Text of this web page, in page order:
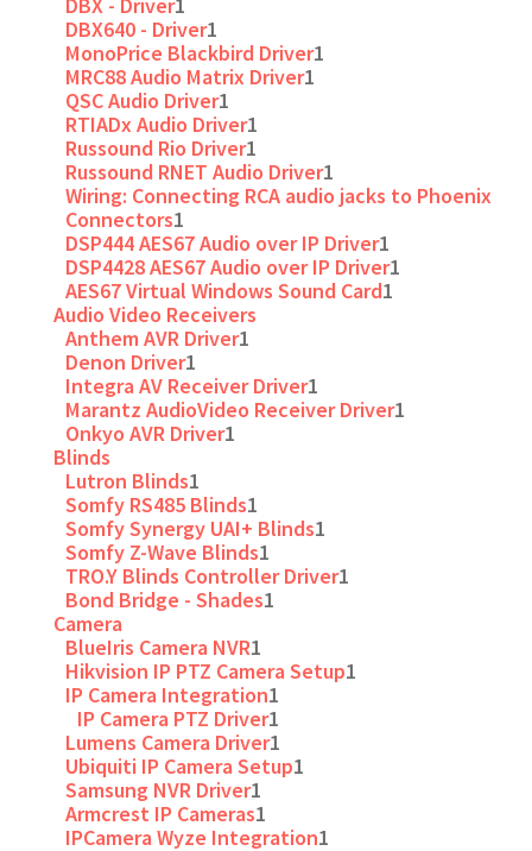
DBX640 - Driver1
MonoPrice Blackbird Driver1
MRC88 Audio Matrix Driver1
QSC Audio Driver1
RTIADx Audio Driver1
Russound Rio Driver1
Russound RNET Audio Driver1
Wiring: Connecting RCA audio jacks to Phoenix
Connectors1
DSP444 AES67 Audio over IP Driver1
DSP4428 AES67 Audio over IP Driver1
AES67 Virtual Windows Sound Card1
Audio Video Receivers
Anthem AVR Driver1
Denon Driver1
Integra AV Receiver Driver1
Marantz AudioVideo Receiver Driver1
Onkyo AVR Driver1
Blinds
Lutron Blinds1
Somfy RS485 Blinds1
Somfy Synergy UAI+ Blinds1
Somfy Z-Wave Blinds1
TRO.Y Blinds Controller Driver1
Bond Bridge - Shades1
Camera
BlueIris Camera NVR1
Hikvision IP PTZ Camera Setup1
IP Camera Integration1
IP Camera PTZ Driver1
Lumens Camera Driver1
Ubiquiti IP Camera Setup1
Samsung NVR Driver1
Armcrest IP Cameras1
IPCamera Wyze Integration1